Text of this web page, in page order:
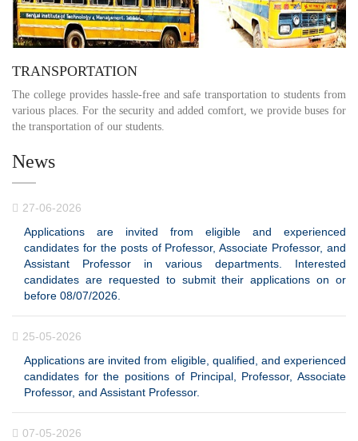
TRANSPORTATION
The college provides hassle-free and safe transportation to students from
various places. For the security and added comfort, we provide buses for
the transportation of our students.
News
27-06-2026
Applications are invited from eligible and experienced
candidates for the posts of Professor, Associate Professor, and
Assistant Professor in various departments. Interested
candidates are requested to submit their applications on or
before 08/07/2026.
25-05-2026
Applications are invited from eligible, qualified, and experienced
candidates for the positions of Principal, Professor, Associate
Professor, and Assistant Professor.
07-05-2026